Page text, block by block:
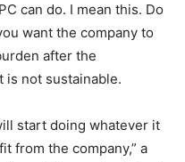
can do. I mean this. Do
want the company to
after the
is not sustainable.
start doing whatever it
from the company,” a